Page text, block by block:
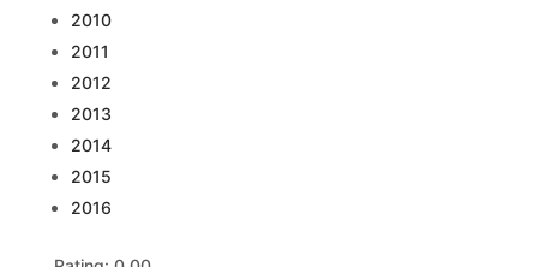
2010
2011
2012
2013
2014
2015
2016